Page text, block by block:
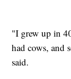
"I grew up in
had cows, and
said.